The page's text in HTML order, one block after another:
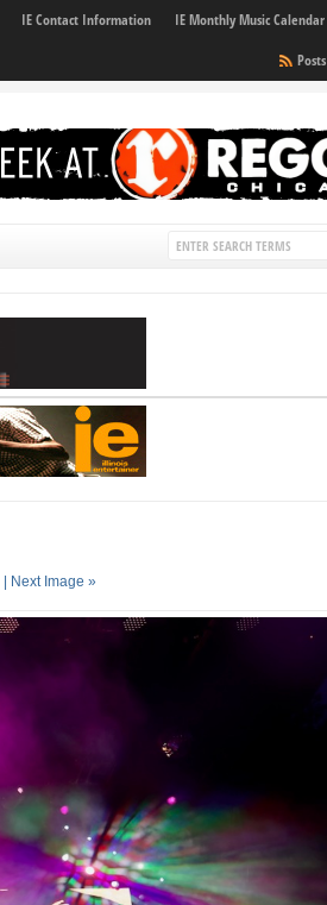
IE Contact Information IE Monthly Music Calendar
Posts
| Next Image »